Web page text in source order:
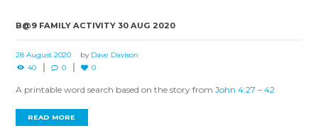
B@9 FAMILY ACTIVITY 30 AUG 2020
28 August 2020 by Dave Davison
40
0 0
A printable word search based on the story fromJohn 4:27 – 42
READ MORE